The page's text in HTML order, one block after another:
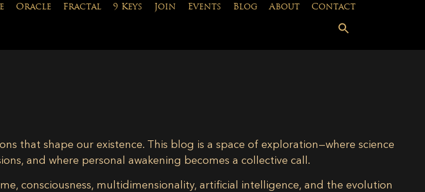
Oracle Fractal 9 Keys Join Events Blog About Contact
that shape our existence. This blog is a space of exploration—where science
and where personal awakening becomes a collective call.
consciousness, multidimensionality, artificial intelligence, and the evolution